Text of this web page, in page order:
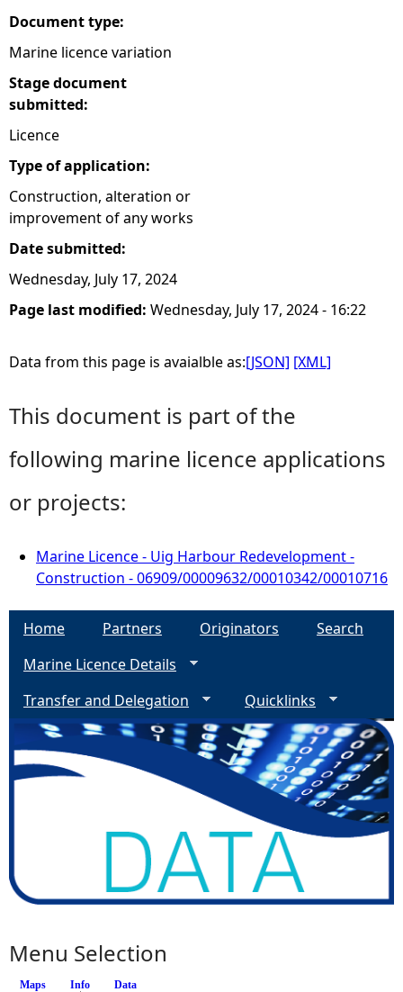
Document type:
Marine licence variation
Stage document
submitted:
Licence
Type of application:
Construction, alteration or
improvement of any works
Date submitted:
Wednesday, July 17, 2024
Page last modified: Wednesday, July 17, 2024 - 16:22
Data from this page is avaialble as:[JSON] [XML]
This document is part of the
following marine licence applications
or projects:
Marine Licence - Uig Harbour Redevelopment -
Construction - 06909/00009632/00010342/00010716
Home Partners Originators
Search
Marine Licence Details
Transfer and Delegation
Quicklinks
Menu Selection
Maps Info (active tab)
Data